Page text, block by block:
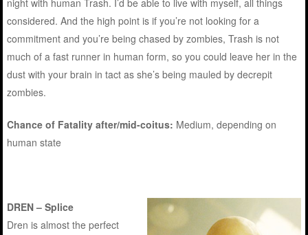
night with human Trash. I’d be able to live with myself, all things
considered. And the high point is if you’re not looking for a
commitment and you’re being chased by zombies, Trash is not
much of a fast runner in human form, so you could leave her in the
dust with your brain in tact as she’s being mauled by decrepit
zombies.
Chance of Fatality after/mid-coitus: Medium, depending on
human state
DREN – Splice
Dren is almost the perfect